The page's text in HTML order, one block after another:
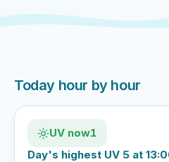
Today hour by hour
UV now1
Day's highest UV 5 at